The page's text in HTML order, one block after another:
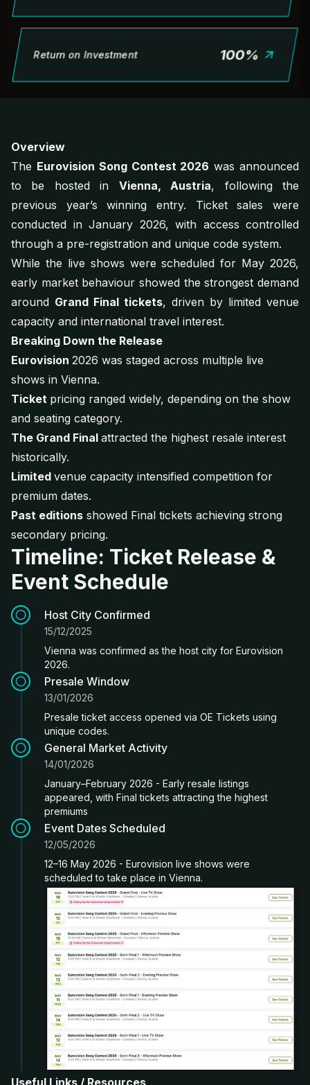
Return on Investment 100%
Overview
The Eurovision Song Contest 2026 was announced
to be hosted in Vienna, Austria, following the
previous year’s winning entry. Ticket sales were
conducted in January 2026, with access controlled
through a pre-registration and unique code system.
While the live shows were scheduled for May 2026,
early market behaviour showed the strongest demand
around Grand Final tickets, driven by limited venue
capacity and international travel interest.
Breaking Down the Release
Eurovision 2026 was staged across multiple live
shows in Vienna.
Ticket pricing ranged widely, depending on the show
and seating category.
The Grand Final attracted the highest resale interest
historically.
Limited venue capacity intensified competition for
premium dates.
Past editions showed Final tickets achieving strong
secondary pricing.
Timeline: Ticket Release &
Event Schedule
Host City Confirmed
15/12/2025
Vienna was confirmed as the host city for Eurovision
2026.
Presale Window
13/01/2026
Presale ticket access opened via OE Tickets using
unique codes.
General Market Activity
14/01/2026
January–February 2026 - Early resale listings
appeared, with Final tickets attracting the highest
premiums
Event Dates Scheduled
12/05/2026
12–16 May 2026 - Eurovision live shows were
scheduled to take place in Vienna.